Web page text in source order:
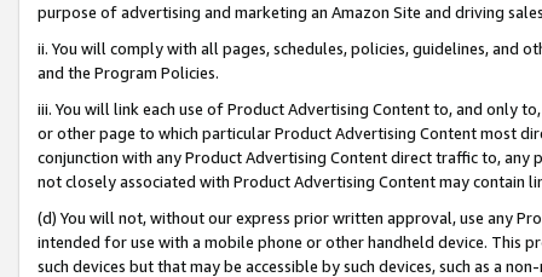
purpose of advertising and marketing an Amazon Site and driving
ii. You will comply with all pages, schedules, policies, guidelines, and
and the Program Policies.
iii. You will link each use of Product Advertising Content to, and only
or other page to which particular Product Advertising Content most
conjunction with any Product Advertising Content direct traffic to,
not closely associated with Product Advertising Content may contain
(d) You will not, without our express prior written approval, use any
intended for use with a mobile phone or other handheld device. This
such devices but that may be accessible by such devices, such as a